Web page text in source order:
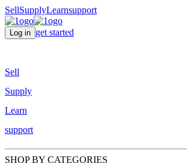
SellSupplyLearnsupport
Log in get started
Sell
Supply
Learn
support
SHOP BY CATEGORIES